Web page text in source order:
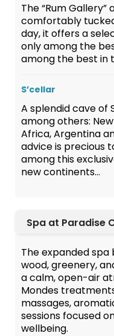
The “Rum
comfortably
day, it offers a
only among the
among the best in
S’cellar
A splendid cave of
among others:
Africa, Argentina
advice is precious
among this
new continents…
Spa at Paradise
The expanded
wood, greenery,
a calm, open-air
Mondes
massages,
sessions focused
wellbeing.